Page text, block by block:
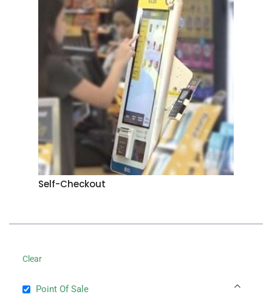
Self-Checkout
Clear
Point Of Sale